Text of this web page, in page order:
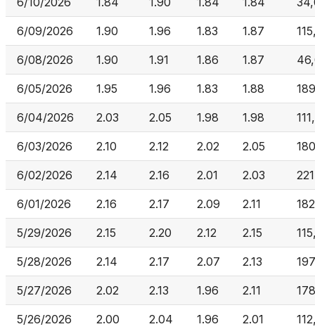
6/09/2026 1.90 1.96 1.83 1.87
6/08/2026 1.90 1.91 1.86 1.87
6/05/2026 1.95 1.96 1.83 1.88
6/04/2026 2.03 2.05 1.98 1.98
6/03/2026 2.10 2.12 2.02 2.05
6/02/2026 2.14 2.16 2.01 2.03
6/01/2026 2.16 2.17 2.09 2.11
5/29/2026 2.15 2.20 2.12 2.15
5/28/2026 2.14 2.17 2.07 2.13
5/27/2026 2.02 2.13 1.96 2.11
5/26/2026 2.00 2.04 1.96 2.01